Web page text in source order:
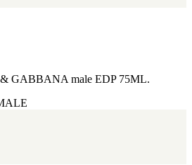
GABBANA male EDP 75ML.